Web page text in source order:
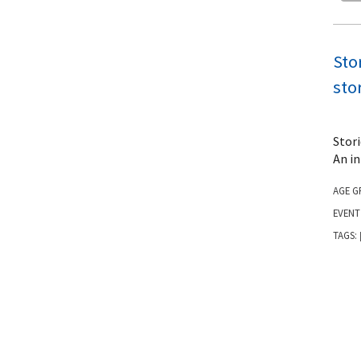
An
AGE
TAGS: |